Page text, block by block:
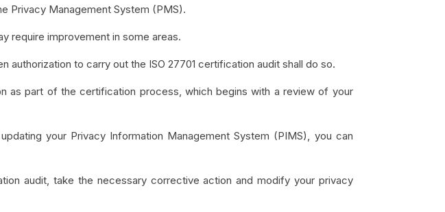
Privacy Management System (PMS).
require improvement in some areas.
authorization to carry out the ISO 27701 certification audit shall do so.
as part of the certification process, which begins with a review of your
your Privacy Information Management System (PIMS), you can
audit, take the necessary corrective action and modify your privacy